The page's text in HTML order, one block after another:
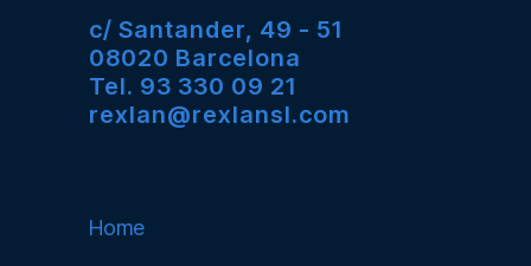
c/ Santander, 49 - 51
08020 Barcelona
Tel. 93 330 09 21
rexlan@rexlansl.com
Home